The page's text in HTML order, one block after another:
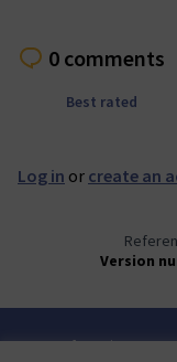
0 comments
Best rated
Log in or create an
Version
Terms of Service